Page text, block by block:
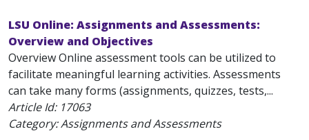
LSU Online: Assignments and Assessments:
Overview and Objectives
Overview Online assessment tools can be utilized to
facilitate meaningful learning activities. Assessments
can take many forms (assignments, quizzes, tests,...
Article Id: 17063
Category: Assignments and Assessments